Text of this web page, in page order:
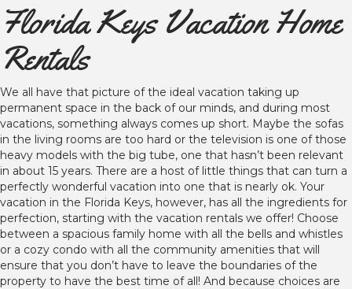
Florida Keys Vacation Home
Rentals
We all have that picture of the ideal vacation taking up
permanent space in the back of our minds, and during most
vacations, something always comes up short. Maybe the sofas
in the living rooms are too hard or the television is one of those
heavy models with the big tube, one that hasn’t been relevant
in about 15 years. There are a host of little things that can turn a
perfectly wonderful vacation into one that is nearly ok. Your
vacation in the Florida Keys, however, has all the ingredients for
perfection, starting with the vacation rentals we offer! Choose
between a spacious family home with all the bells and whistles
or a cozy condo with all the community amenities that will
ensure that you don’t have to leave the boundaries of the
property to have the best time of all! And because choices are